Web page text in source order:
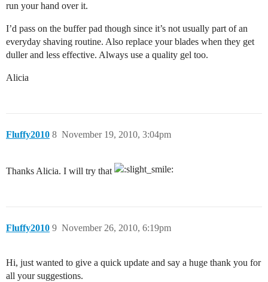
run your hand over it.
I’d pass on the buffer pad though since it’s not usually part of an
everyday shaving routine. Also replace your blades when they get
duller and less effective. Always use a quality gel too.
Alicia
Fluffy2010 November 19, 2010, 3:04pm
8
Thanks Alicia. I will try that
Fluffy2010 November 26, 2010, 6:19pm
9
Hi, just wanted to give a quick update and say a huge thank you for
all your suggestions.